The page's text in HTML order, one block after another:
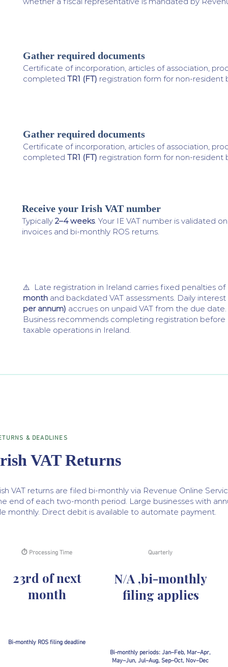
Gather required documents
Certificate of incorporation, articles of association,
completed TR1 (FT) registration form for non-resident
Gather required documents
Certificate of incorporation, articles of association,
completed TR1 (FT) registration form for non-resident
Receive your Irish VAT number
Typically 2–4 weeks. Your IE VAT number is validated
invoices and bi-monthly ROS returns.
⚠️ Late registration in Ireland carries fixed penalties
month and backdated VAT assessments. Daily
per annum) accrues on unpaid VAT from the due
Business recommends completing registration
taxable operations in Ireland.
& DEADLINES
VAT Returns
VAT returns are filed bi-monthly via Revenue Online
end of each two-month period. Large businesses with
monthly. Direct debit is available to automate payment.
⏱ Processing Time
23rd of next
month
Bi-monthly ROS filing deadline
Quarterly
N/A ,bi-monthly
filing applies
Bi-monthly periods: Jan–Feb, Mar–Apr,
May–Jun, Jul–Aug, Sep–Oct, Nov–Dec